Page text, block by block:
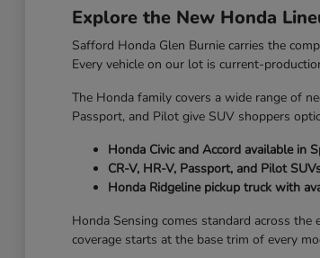
Explore the New Honda
Safford Honda Glen Burnie carries the
Every vehicle on our lot is current-
The Honda family covers a wide range of
Passport, and Pilot give SUV shoppers
Honda Civic and Accord available in
CR-V, HR-V, Passport, and Pilot
Honda Ridgeline pickup truck with
Honda Sensing comes standard across
coverage starts at the base trim of every